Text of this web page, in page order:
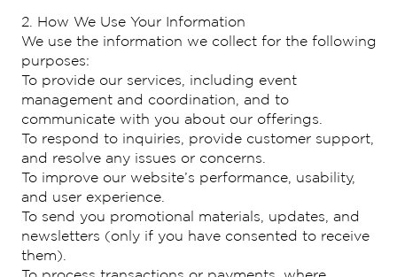
2. How We Use Your Information
We use the information we collect for the following
purposes:
To provide our services, including event
management and coordination, and to
communicate with you about our offerings.
To respond to inquiries, provide customer support,
and resolve any issues or concerns.
To improve our website’s performance, usability,
and user experience.
To send you promotional materials, updates, and
newsletters (only if you have consented to receive
them).